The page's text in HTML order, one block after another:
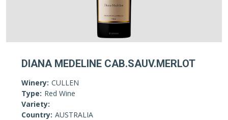
DIANA MEDELINE CAB.SAUV.MERLOT
Winery: CULLEN
Type: Red Wine
Variety:
Country: AUSTRALIA